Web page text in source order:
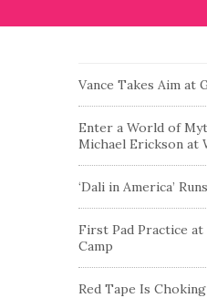
Vance Takes Aim at
Enter a World of
Michael Erickson at
‘Dali in America’
First Pad Practice
Camp
Red Tape Is